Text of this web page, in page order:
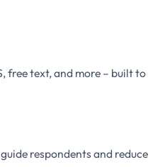
free text, and more – built to
respondents and reduce